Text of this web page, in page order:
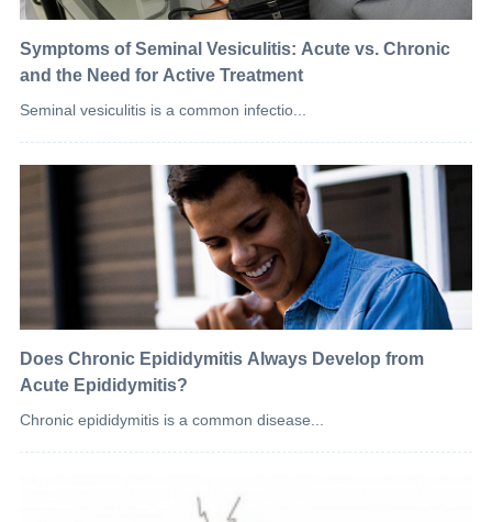
Symptoms of Seminal Vesiculitis: Acute vs. Chronic
and the Need for Active Treatment
Seminal vesiculitis is a common infectio...
Does Chronic Epididymitis Always Develop from
Acute Epididymitis?
Chronic epididymitis is a common disease...